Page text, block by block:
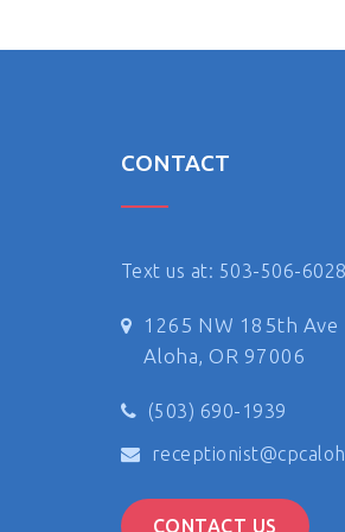
CONTACT
Text us at: 503-506-6028
1265 NW 185th Ave
Aloha, OR 97006
(503) 690-1939
CONTACT US